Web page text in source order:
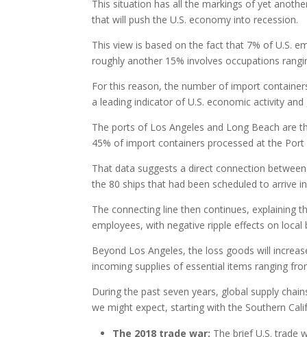
This situation has all the markings of yet
that will push the U.S. economy into recession.
This view is based on the fact that 7% of U.S.
roughly another 15% involves occupations
For this reason, the number of import
a leading indicator of U.S. economic activity and
The ports of Los Angeles and Long Beach are
45% of import containers processed at the
That data suggests a direct connection
the 80 ships that had been scheduled to arrive
The connecting line then continues, explaining
employees, with negative ripple effects on local
Beyond Los Angeles, the loss goods will
incoming supplies of essential items ranging
During the past seven years, global supply
we might expect, starting with the Southern
The 2018 trade war: The brief U.S. trade